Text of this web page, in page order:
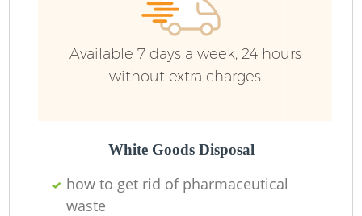
Available 7 days a week, 24 hours
without extra charges
White Goods Disposal
how to get rid of pharmaceutical
waste